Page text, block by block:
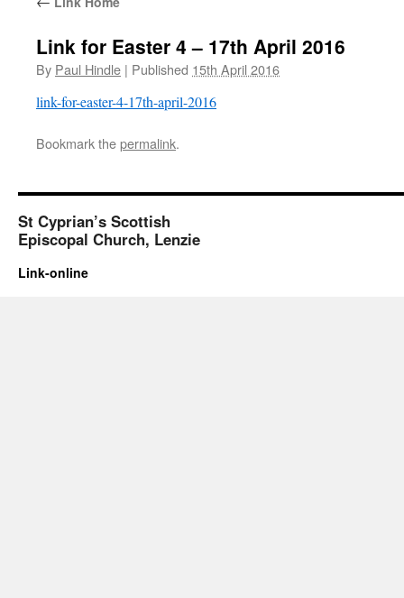
Link for Easter 4 – 17th April 2016
By Paul Hindle | Published 15th April 2016
link-for-easter-4-17th-april-2016
Bookmark thepermalink.
St Cyprian’s Scottish
Episcopal Church, Lenzie
Link-online